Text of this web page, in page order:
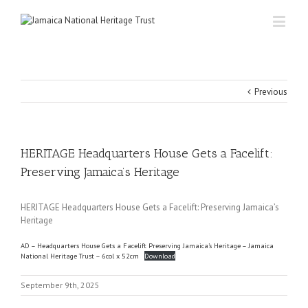
Previous
HERITAGE Headquarters House Gets a Facelift:
Preserving Jamaica’s Heritage
HERITAGE Headquarters House Gets a Facelift: Preserving Jamaica’s
Heritage
AD – Headquarters House Gets a Facelift Preserving Jamaica’s Heritage – Jamaica
National Heritage Trust – 6col x 52cm
Download
September 9th, 2025